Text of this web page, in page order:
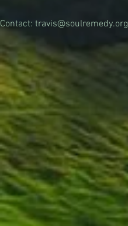
Contact: travis@soulremedy.org